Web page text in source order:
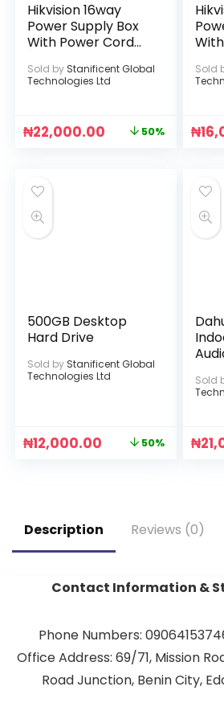
Hikvision 16way
Power Supply Box
With Power Cord
C16(UK)]
Sold by Stanificent Global
Technologies Ltd
₦22,000.00 50%
Sold
₦
500GB Desktop
Hard Drive
Sold by Stanificent Global
Technologies Ltd
₦12,000.00 50%
Sold
₦
Description Reviews (0)
Contact Information &
Phone Numbers:
Office Address: 69/71, Mission
Road Junction, Benin City,